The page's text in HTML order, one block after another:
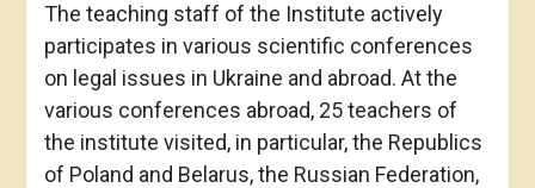
The teaching staff of the Institute actively
participates in various scientific conferences
on legal issues in Ukraine and abroad. At the
various conferences abroad, 25 teachers of
the institute visited, in particular, the Republics
of Poland and Belarus, the Russian Federation,